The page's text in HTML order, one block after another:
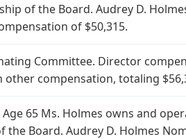
of the Board. Audrey D.
of $50,315.
Committee. Director
other compensation, totaling
65 Ms. Holmes owns and
Board. Audrey D. Holmes